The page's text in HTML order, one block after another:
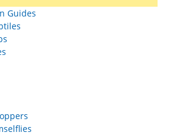
Guides